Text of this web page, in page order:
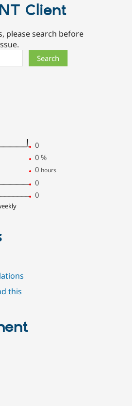
Client
please search before
0
0 %
0 hours
0
0
this